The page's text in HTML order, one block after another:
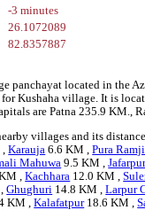
-3 minutes
26.1072089
82.8357887
panchayat located in the
Kushaha village. It is
are Patna 235.9 KM.,
villages and its
,Karauja 6.6 KM ,Pura Ramji
Mahuwa 9.5 KM ,
,Kachhara 12.0 KM ,
,Ghughuri 14.8 KM ,Larpur
KM ,Kalafatpur18.6 KM ,